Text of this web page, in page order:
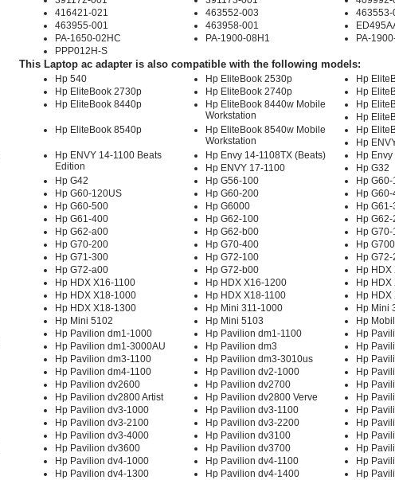
416421-021
463552-003
463553-
463955-001
463958-001
PA-1650-02HC
PA-1900-08H1
PA-
PPP012H-S
This Laptop ac adapter is also compatible with the following models:
Hp 540 Hp EliteBook 2530p
Hp
Hp EliteBook 2730p
Hp EliteBook 2740p
Hp
Hp EliteBook 8440p
Hp EliteBook 8440w Mobile
Workstation
Hp
Hp
Hp EliteBook 8540p
Hp EliteBook 8540w Mobile
Workstation
Hp
Hp
Hp ENVY 14-1100 Beats
Edition
Hp Envy 14-1108TX (Beats)
Hp
Hp ENVY 17-1100
Hp G32
Hp G42
Hp G56-100
Hp
Hp G60-120US
Hp G60-200
Hp
Hp G60-500
Hp G6000
Hp
Hp G61-400
Hp G62-100
Hp
Hp G62-a00
Hp G62-b00
Hp
Hp G70-200
Hp G70-400
Hp
Hp G71-300
Hp G72-100
Hp
Hp G72-a00
Hp G72-b00
Hp
Hp HDX X16-1100
Hp HDX X16-1200
Hp
Hp HDX X18-1000
Hp HDX X18-1100
Hp
Hp HDX X18-1300
Hp Mini 311-1000
Hp Mini
Hp Mini 5102
Hp Mini 5103
Hp
Hp Pavilion dm1-1000
Hp Pavilion dm1-1100
Hp
Hp Pavilion dm1-3000AU
Hp Pavilion dm3
Hp
Hp Pavilion dm3-1100
Hp Pavilion dm3-3010us
Hp
Hp Pavilion dm4-1100
Hp Pavilion dv2-1000
Hp
Hp Pavilion dv2600
Hp Pavilion dv2700
Hp
Hp Pavilion dv2800 Artist
Hp Pavilion dv2800 Verve
Hp
Hp Pavilion dv3-1000
Hp Pavilion dv3-1100
Hp
Hp Pavilion dv3-2100
Hp Pavilion dv3-2200
Hp
Hp Pavilion dv3-4000
Hp Pavilion dv3100
Hp
Hp Pavilion dv3600
Hp Pavilion dv3700
Hp
Hp Pavilion dv4-1000
Hp Pavilion dv4-1100
Hp
Hp Pavilion dv4-1300
Hp Pavilion dv4-1400
Hp